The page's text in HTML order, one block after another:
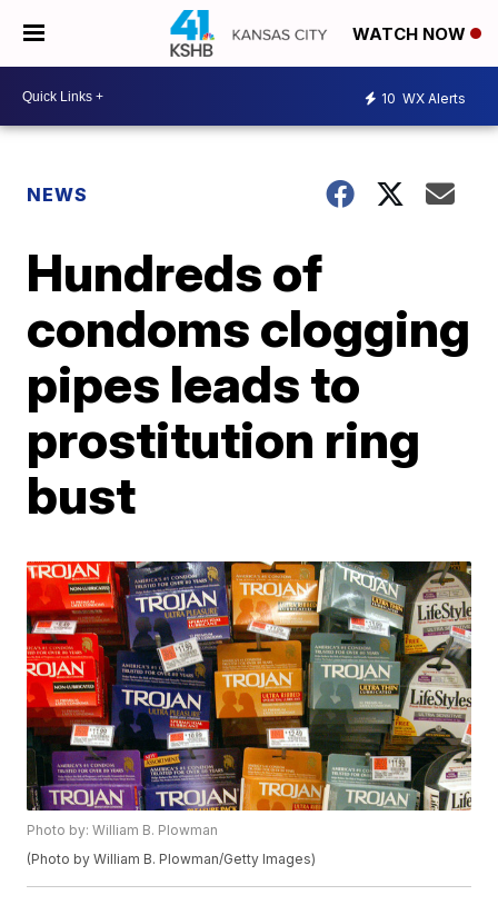
WATCH NOW
10 WX Alerts
NEWS
Hundreds of
condoms clogging
pipes leads to
prostitution ring
bust
Photo by: William B. Plowman
(Photo by William B. Plowman/Getty Images)